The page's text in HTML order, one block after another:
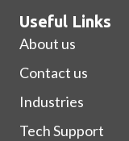
Useful Links
About us
Contact us
Industries
Tech Support